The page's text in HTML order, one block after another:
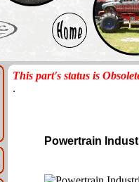
This part's status is
.
Powertrain